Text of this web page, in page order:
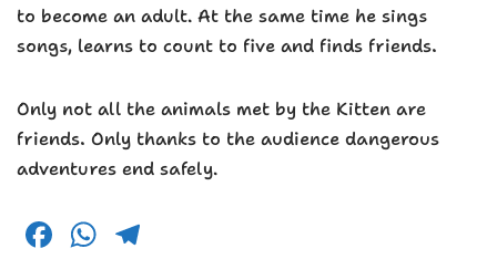
to become an adult. At the same time he sings
songs, learns to count to five and finds friends.
Only not all the animals met by the Kitten are
friends. Only thanks to the audience dangerous
adventures end safely.
F W